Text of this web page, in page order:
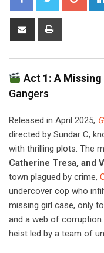
Share
Act 1: A
Gangers
Released in April 2025,
directed by Sundar C,
with thrilling plots. The
Catherine Tresa, and
town plagued by crime,
undercover cop who
missing girl case, only
and a web of
heist led by a team of